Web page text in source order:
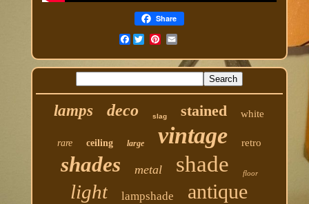
Share
Facebook
lamps deco slag stained white
rare ceiling large vintage retro
shades metal shade floor
light lampshade antique